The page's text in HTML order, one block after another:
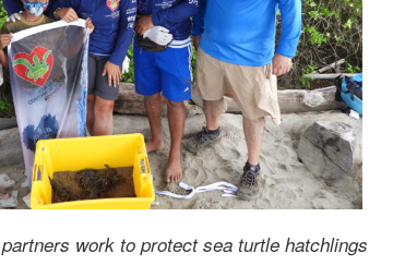
work to protect sea turtle hatchlings